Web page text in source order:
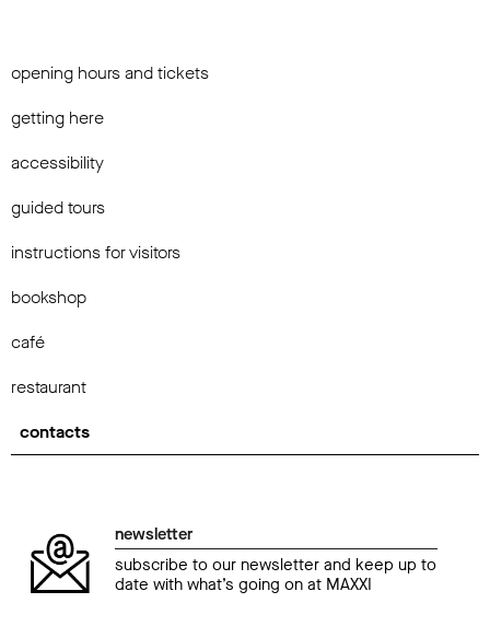
opening hours and tickets
getting here
accessibility
guided tours
instructions for visitors
bookshop
café
restaurant
contacts
newsletter
subscribe to our newsletter and keep up to
date with what’s going on at MAXXI